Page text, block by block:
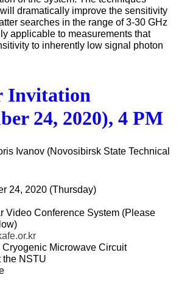
dramatically improve the sensitivity
searches in the range of 3-30 GHz
applicable to measurements that
to inherently low signal photon
Invitation
24, 2020), 4 PM
Ivanov (Novosibirsk State Technical
24, 2020 (Thursday)
Video Conference System (Please
Cryogenic Microwave Circuit
the NSTU